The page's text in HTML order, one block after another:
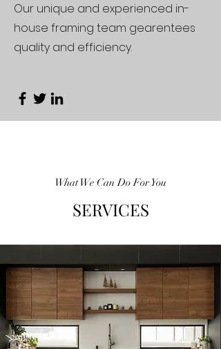
Our unique and experienced in-
house framing team gearentees
quality and efficiency.
What We Can Do For You
SERVICES